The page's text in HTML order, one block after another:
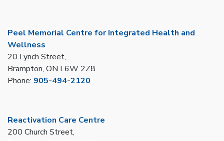
Peel Memorial Centre for Integrated Health and
Wellness
20 Lynch Street,
Brampton, ON L6W 2Z8
Phone: 905-494-2120
Reactivation Care Centre
200 Church Street,